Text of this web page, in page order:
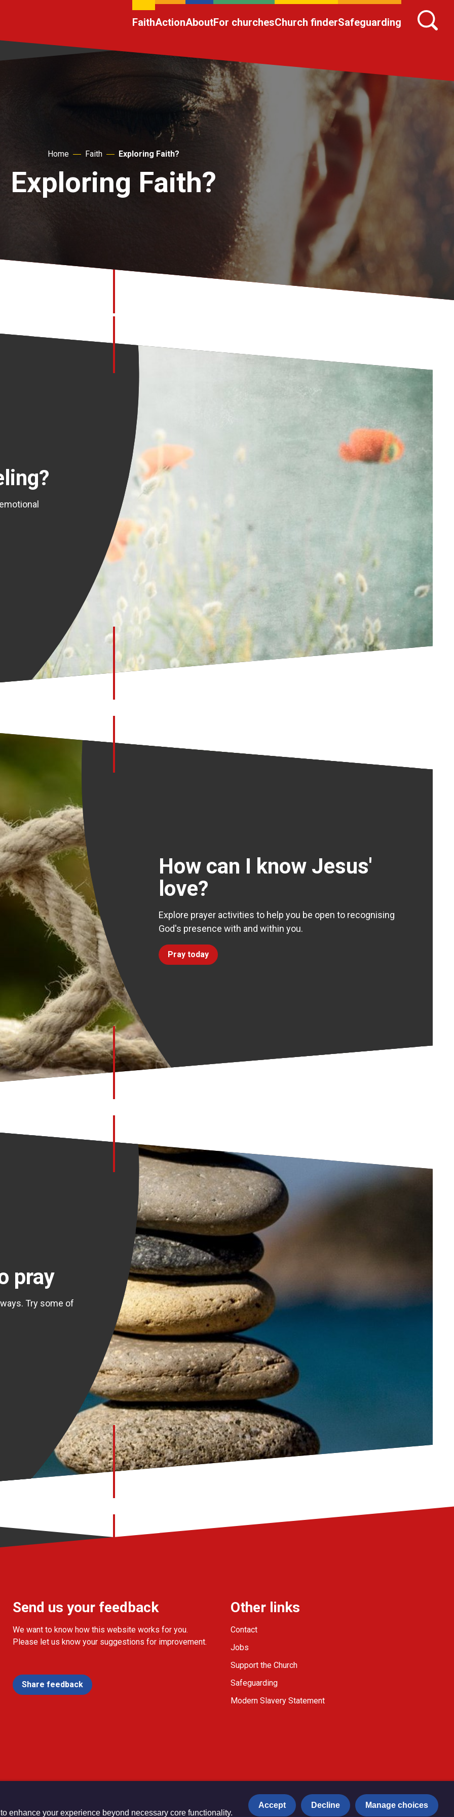
FaithActionAboutFor churchesChurch finderSafeguarding
Home Faith Exploring Faith?
Exploring Faith?
How can I know Jesus'
love?
Explore prayer activities to help you be open to recognising
God's presence with and within you.
Pray today
pray
Try some of
Send us your feedback
We want to know how this website works for you.
Please let us know your suggestions for improvement.
Share feedback
Other links
Contact
Jobs
Support the Church
Safeguarding
Modern Slavery Statement
Registered Charity no. 1132208 Privacy notice Copyright & Disclaimer
enhance your experience beyond necessary core functionality.
Accept Decline Manage choices